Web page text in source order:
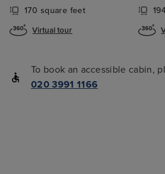
170 square feet
Virtual tour
To book an accessible cabin,
020 3991 1166